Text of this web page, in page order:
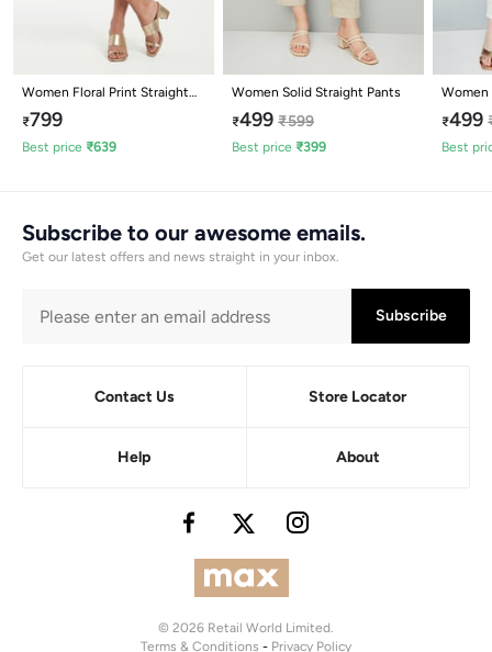
Women Floral Print Straight
Pants
₹799
Best price ₹639
Women Solid Straight Pants
₹499 ₹599
Best price ₹399
Women
Pants
₹499
Best
Subscribe to our awesome emails.
Get our latest offers and news straight in your inbox.
Subscribe
Contact Us Store Locator
Help About
© 2026 Retail World Limited.
Terms & Conditions - Privacy Policy